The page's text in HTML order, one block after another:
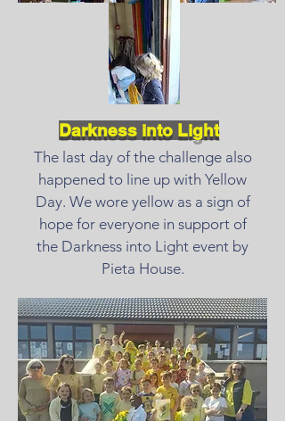
Darkness into Light
The last day of the challenge also
happened to line up with Yellow
Day. We wore yellow as a sign of
hope for everyone in support of
the Darkness into Light event by
Pieta House.